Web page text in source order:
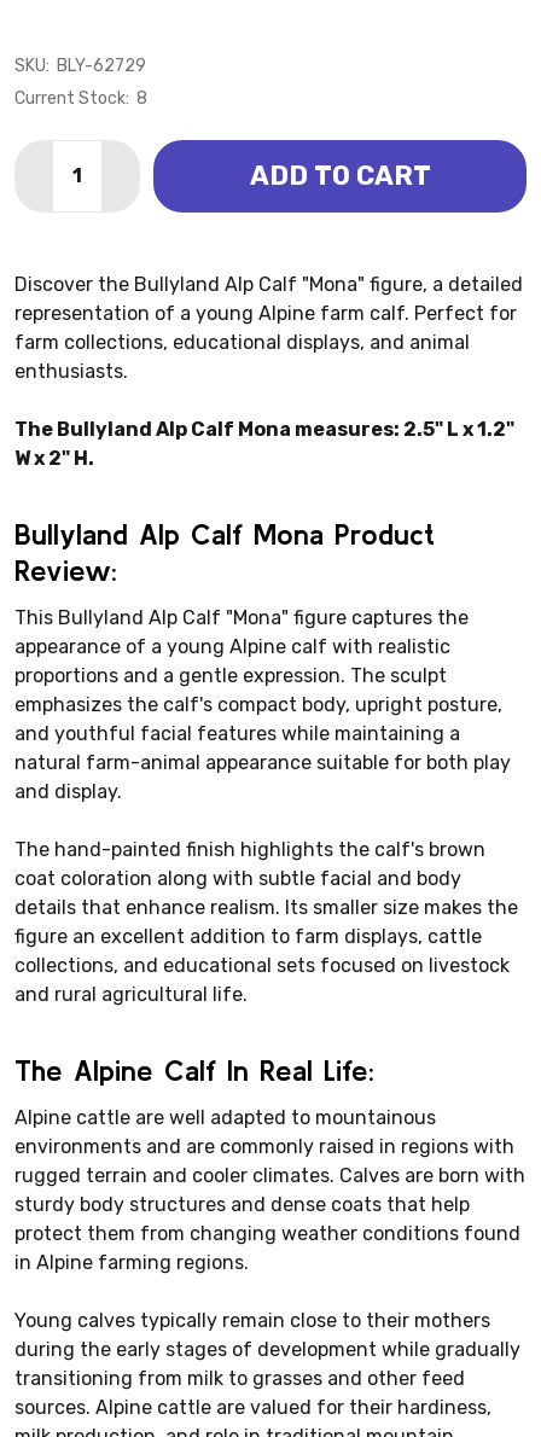
SKU: BLY-62729
Current Stock: 8
DECREASE QUANTITY OF ALP CALF MONA
INCREASE QUANTITY OF ALP CALF MONA
ADD TO CART
Discover the Bullyland Alp Calf "Mona" figure, a detailed
representation of a young Alpine farm calf. Perfect for
farm collections, educational displays, and animal
enthusiasts.
The Bullyland Alp Calf Mona measures: 2.5" L x 1.2"
W x 2" H.
Bullyland Alp Calf Mona Product
Review:
This Bullyland Alp Calf "Mona" figure captures the
appearance of a young Alpine calf with realistic
proportions and a gentle expression. The sculpt
emphasizes the calf's compact body, upright posture,
and youthful facial features while maintaining a
natural farm-animal appearance suitable for both play
and display.
The hand-painted finish highlights the calf's brown
coat coloration along with subtle facial and body
details that enhance realism. Its smaller size makes the
figure an excellent addition to farm displays, cattle
collections, and educational sets focused on livestock
and rural agricultural life.
The Alpine Calf In Real Life:
Alpine cattle are well adapted to mountainous
environments and are commonly raised in regions with
rugged terrain and cooler climates. Calves are born with
sturdy body structures and dense coats that help
protect them from changing weather conditions found
in Alpine farming regions.
Young calves typically remain close to their mothers
during the early stages of development while gradually
transitioning from milk to grasses and other feed
sources. Alpine cattle are valued for their hardiness,